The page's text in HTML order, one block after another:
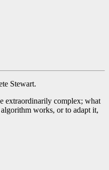
Stewart.
extraordinarily complex; what
works, or to adapt it,